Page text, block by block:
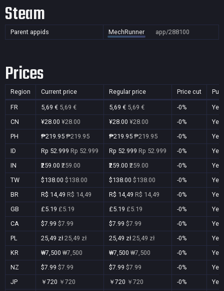
Steam
Parent appids MechRunner app/288100
Prices
Region Current price Regular price Price cut
FR 5,69 € 5,69 € 5,69 € 5,69 € -0%
Yes
CN
¥28.00 ¥28.00 ¥28.00 ¥28.00 -0%
Yes
PH
₱219.95 ₱219.95 ₱219.95 ₱219.95 -0%
Yes
ID
Rp 52.999 Rp 52.999 Rp 52.999 Rp 52.999 -0%
Yes
IN
₹259.00 ₹259.00 ₹259.00 ₹259.00 -0%
Yes
TW
$138.00 $138.00 $138.00 $138.00 -0%
Yes
BR
R$ 14,49 R$ 14,49 R$ 14,49 R$ 14,49 -0%
Yes
GB
£5.19 £5.19 £5.19 £5.19 -0%
Yes
CA
$7.99 $7.99 $7.99 $7.99 -0%
Yes
PL
25,49 zł 25,49 zł 25,49 zł 25,49 zł -0%
Yes
KR
₩7,500 ₩7,500 ₩7,500 ₩7,500 -0%
Yes
NZ
$7.99 $7.99 $7.99 $7.99 -0%
Yes
JP
￥720 ￥720 ￥720 ￥720 -0%
Yes